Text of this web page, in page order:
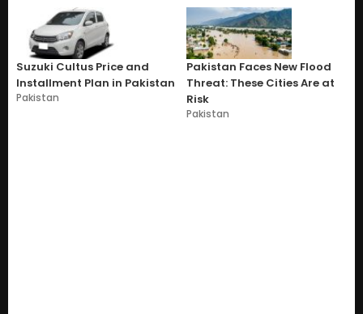
Suzuki Cultus Price and
Installment Plan in Pakistan
Pakistan
Pakistan Faces New Flood
Threat: These Cities Are at
Risk
Pakistan